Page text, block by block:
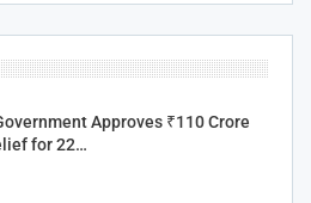
Approves ₹110 Crore
for 22…